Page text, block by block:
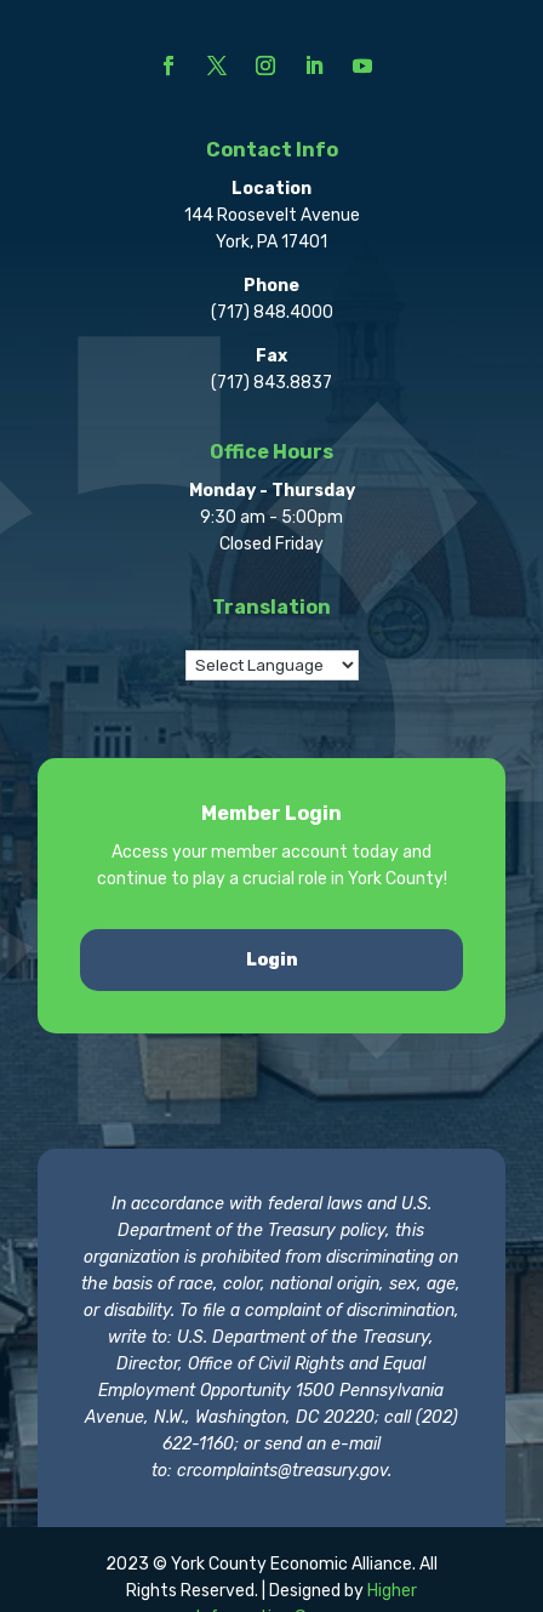
Contact Info
Location
144 Roosevelt Avenue
York, PA 17401
Phone
(717) 848.4000
Fax
(717) 843.8837
Office Hours
Monday - Thursday
9:30 am - 5:00pm
Closed Friday
Translation
Member Login
Access your member account today and
continue to play a crucial role in York County!
Login
In accordance with federal laws and U.S.
Department of the Treasury policy, this
organization is prohibited from discriminating on
the basis of race, color, national origin, sex, age,
or disability. To file a complaint of discrimination,
write to: U.S. Department of the Treasury,
Director, Office of Civil Rights and Equal
Employment Opportunity 1500 Pennsylvania
Avenue, N.W., Washington, DC 20220; call (202)
622-1160; or send an e-mail
to: crcomplaints@treasury.gov.
2023 © York County Economic Alliance. All
Rights Reserved. | Designed by Higher